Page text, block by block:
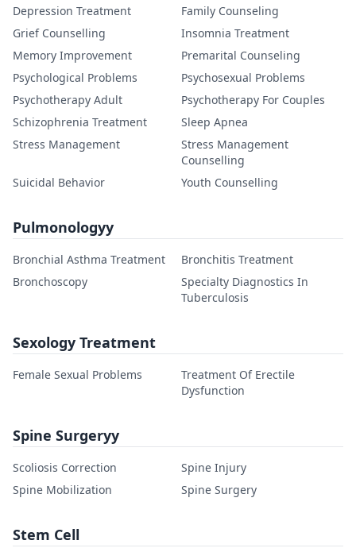
Depression Treatment
Family Counseling
Grief Counselling
Insomnia Treatment
Memory Improvement
Premarital Counseling
Psychological Problems
Psychosexual Problems
Psychotherapy Adult
Psychotherapy For Couples
Schizophrenia Treatment
Sleep Apnea
Stress Management
Stress Management
Counselling
Suicidal Behavior
Youth Counselling
Pulmonologyy
Bronchial Asthma Treatment
Bronchitis Treatment
Bronchoscopy
Specialty Diagnostics In
Tuberculosis
Sexology Treatment
Female Sexual Problems
Treatment Of Erectile
Dysfunction
Spine Surgeryy
Scoliosis Correction
Spine Injury
Spine Mobilization
Spine Surgery
Stem Cell